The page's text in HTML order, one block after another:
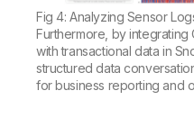
Fig 4: Analyzing Sensor
Furthermore, by integrating
with transactional data in
structured data
for business reporting and